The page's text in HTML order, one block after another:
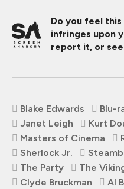
Do you feel
infringes upon
report it, or
Blake Edwards Blu-
Janet Leigh
Kurt
Masters of Cinema
Sherlock Jr.
The Party
The
Clyde Bruckman
Al